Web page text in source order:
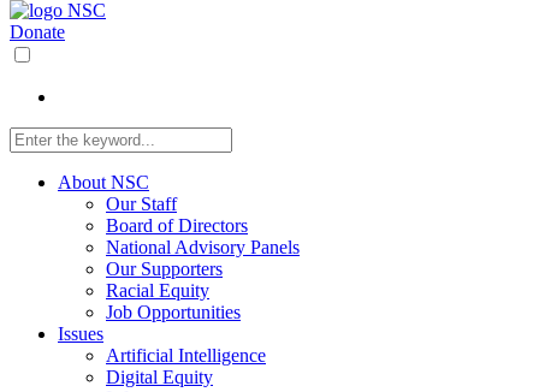
Donate
About NSC
Our Staff
Board of Directors
National Advisory Panels
Our Supporters
Racial Equity
Job Opportunities
Issues
Artificial Intelligence
Digital Equity